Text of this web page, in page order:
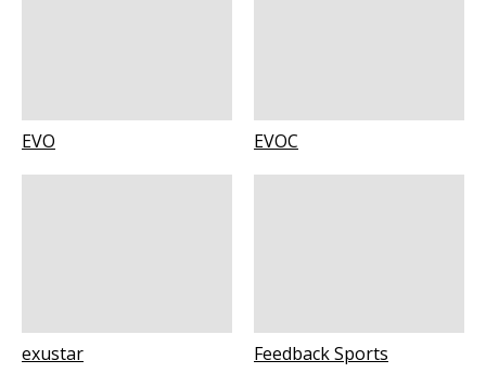
EVO EVOC
exustar Feedback Sports